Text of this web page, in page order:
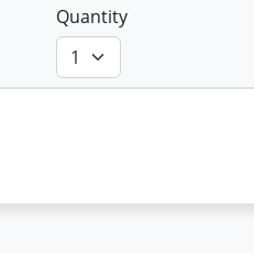
Quantity